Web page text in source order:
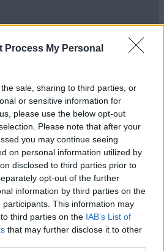
Process My Personal
sale, sharing to third parties, or
or sensitive information for
please use the below opt-out
Please note that after your
you may continue seeing
on personal information utilized by
disclosed to third parties prior to
opt-out of the further
information by third parties on the
participants. This information may
third parties on the IAB’s List of
that may further disclose it to other
| Post vs Europa